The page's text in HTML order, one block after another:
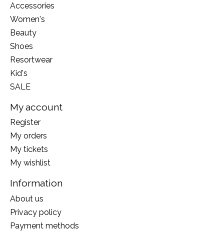
Accessories
Women's
Beauty
Shoes
Resortwear
Kid's
SALE
My account
Register
My orders
My tickets
My wishlist
Information
About us
Privacy policy
Payment methods